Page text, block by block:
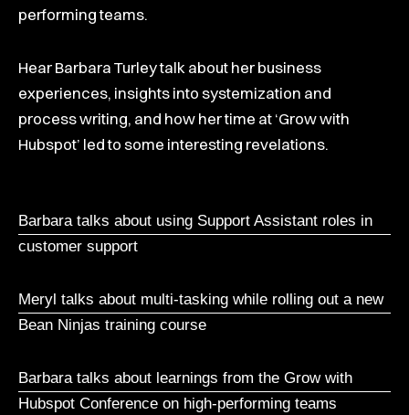
performing teams.
Hear Barbara Turley talk about her business
experiences, insights into systemization and
process writing, and how her time at ‘Grow with
Hubspot’ led to some interesting revelations.
Barbara talks about using Support Assistant roles in
customer support
Meryl talks about multi-tasking while rolling out a new
Bean Ninjas training course
Barbara talks about learnings from the Grow with
Hubspot Conference on high-performing teams